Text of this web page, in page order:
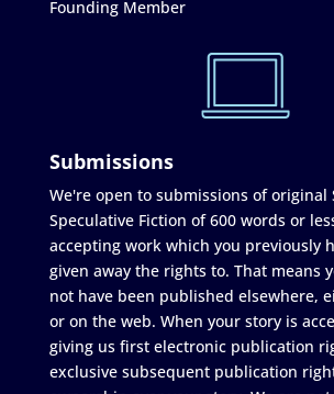
Founding Member
Submissions
We're open to submissions of original
Speculative Fiction of 600 words or
accepting work which you previously
given away the rights to. That means
not have been published elsewhere,
or on the web. When your story is
giving us first electronic publication
exclusive subsequent publication